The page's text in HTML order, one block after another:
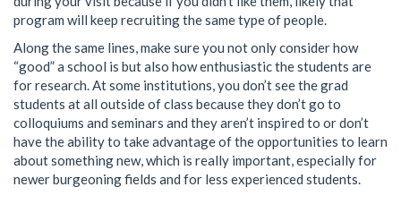
program will keep recruiting the same type of people.
Along the same lines, make sure you not only consider how
“good” a school is but also how enthusiastic the students are
for research. At some institutions, you don’t see the grad
students at all outside of class because they don’t go to
colloquiums and seminars and they aren’t inspired to or don’t
have the ability to take advantage of the opportunities to learn
about something new, which is really important, especially for
newer burgeoning fields and for less experienced students.